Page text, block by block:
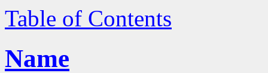
Table of Contents
Name